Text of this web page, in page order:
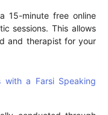
15-minute free online
sessions. This allows
and therapist for your
with a Farsi Speaking